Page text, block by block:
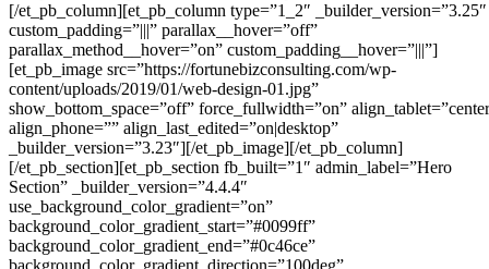
[/et_pb_column][et_pb_column type=”1_2″ _builder_version=”3.25″
custom_padding=”|||” parallax__hover=”off”
parallax_method__hover=”on” custom_padding__hover=”|||”]
[et_pb_image src=”https://fortunebizconsulting.com/wp-
content/uploads/2019/01/web-design-01.jpg”
show_bottom_space=”off” force_fullwidth=”on”
align_phone=”” align_last_edited=”on|desktop”
_builder_version=”3.23″][/et_pb_image][/et_pb_column]
[/et_pb_section][et_pb_section fb_built=”1″ admin_label=”Hero
Section” _builder_version=”4.4.4″
use_background_color_gradient=”on”
background_color_gradient_start=”#0099ff”
background_color_gradient_end=”#0c46ce”